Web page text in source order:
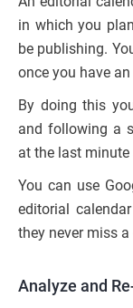
in which you
be publishing.
once you have
By doing this
and following a
at the last
You can use
editorial
they never miss a
Analyze and